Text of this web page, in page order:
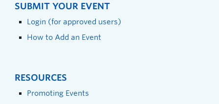
SUBMIT YOUR EVENT
Login (for approved users)
How to Add an Event
RESOURCES
Promoting Events